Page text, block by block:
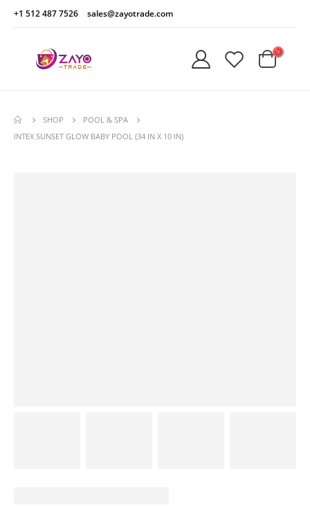
+1 512 487 7526 sales@zayotrade.com
SHOP
POOL & SPA
INTEX SUNSET GLOW BABY POOL (34 IN X 10 IN)